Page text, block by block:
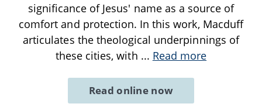
significance of Jesus' name as a source of
comfort and protection. In this work, Macduff
articulates the theological underpinnings of
these cities, with ... Read more
Read online now